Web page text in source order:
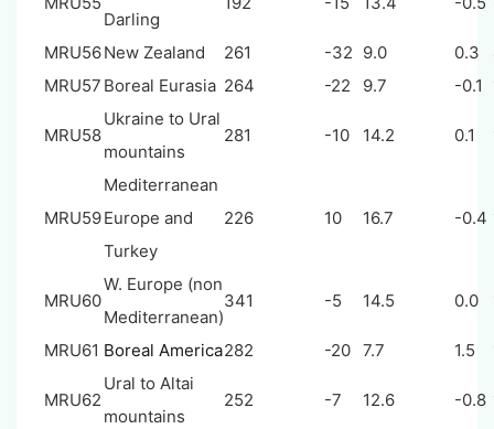
Darling
MRU56New Zealand 261 -32 9.0 0.3
MRU57 Boreal Eurasia 264 -22 9.7 -0.1
MRU58
Ukraine to Ural
mountains
281 -10 14.2 0.1
MRU59
Mediterranean
Europe and
Turkey
226 10 16.7 -0.4
MRU60
W. Europe (non
Mediterranean)
341 -5 14.5 0.0
MRU61 Boreal America282 -20 7.7 1.5
MRU62
Ural to Altai
mountains
252 -7 12.6 -0.8